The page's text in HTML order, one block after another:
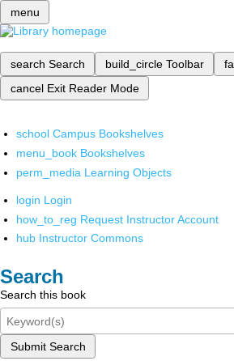
menu
search Search build_circle Toolbar
cancel Exit Reader Mode
school Campus Bookshelves
menu_book Bookshelves
perm_media Learning Objects
login Login
how_to_reg Request Instructor Account
hub Instructor Commons
Search
Search this book
Submit Search